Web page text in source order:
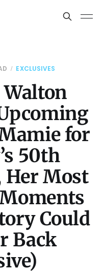
EXCLUSIVES
Walton
for
50th
Her Most
Could
Back